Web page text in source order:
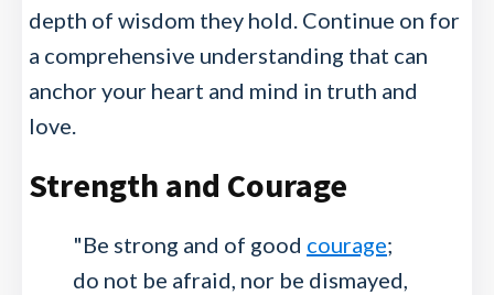
depth of wisdom they hold. Continue on for
a comprehensive understanding that can
anchor your heart and mind in truth and
love.
Strength and Courage
"Be strong and of good courage;
do not be afraid, nor be dismayed,